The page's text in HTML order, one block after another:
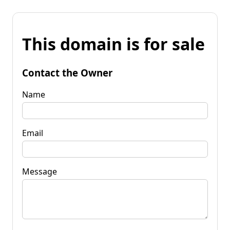
This domain is for sale
Contact the Owner
Name
Email
Message